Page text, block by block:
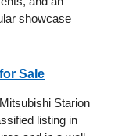
showcase
Sale
Starion
listing in